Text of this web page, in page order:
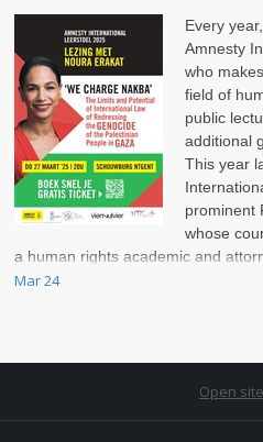
Every
Amnesty
who
field of
public
additional
This year
prominent
whose
a human rights academic and
political discussions on the Israel-
Mar 24
Open